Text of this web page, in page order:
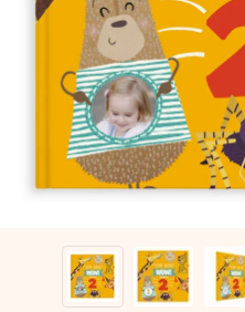
Create something unique
name, your photo or a
heart. No fuss, just all the